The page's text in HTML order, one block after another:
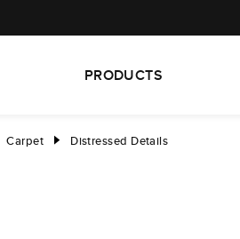
PRODUCTS
Carpet right Distressed Details